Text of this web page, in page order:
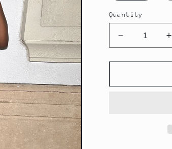
Quantity
Decrease
quantity
for
Patchwork